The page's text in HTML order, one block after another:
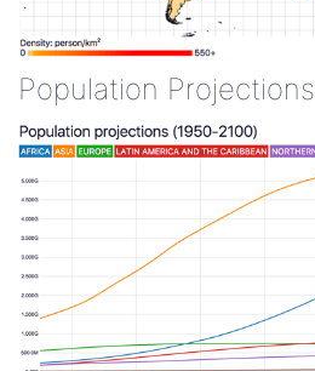
Population Projections